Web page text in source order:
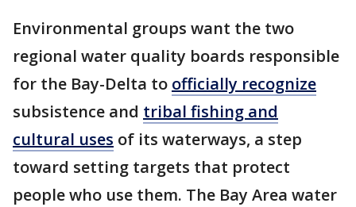
Environmental groups want the two
regional water quality boards responsible
for the Bay-Delta to officially recognize
subsistence and tribal fishing and
cultural uses of its waterways, a step
toward setting targets that protect
people who use them. The Bay Area water